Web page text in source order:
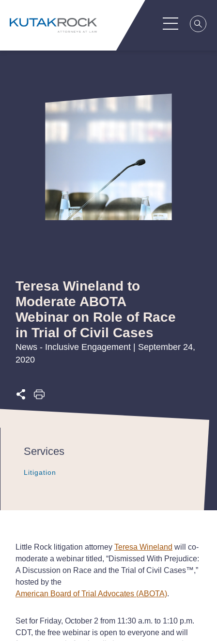
Teresa Wineland to
Moderate ABOTA
Webinar on Role of Race
in Trial of Civil Cases
News - Inclusive Engagement | September 24,
2020
Services
Litigation
Litigation
Litigation
Little Rock litigation attorney Teresa Wineland will co-
moderate a webinar titled, “Dismissed With Prejudice:
A Discussion on Race and the Trial of Civil Cases™,”
hosted by the
American Board of Trial Advocates (ABOTA).
Set for Friday, October 2 from 11:30 a.m. to 1:10 p.m.
CDT, the free webinar is open to everyone and will